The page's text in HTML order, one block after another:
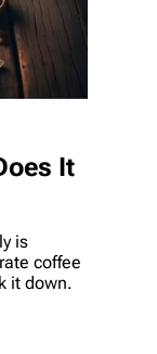
It
is
coffee
it down.